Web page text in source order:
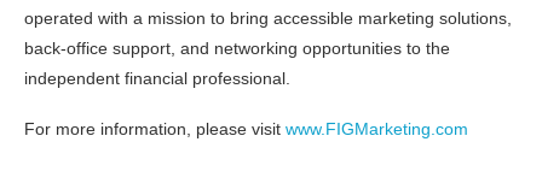
operated with a mission to bring accessible marketing solutions,
back-office support, and networking opportunities to the
independent financial professional.
For more information, please visit www.FIGMarketing.com